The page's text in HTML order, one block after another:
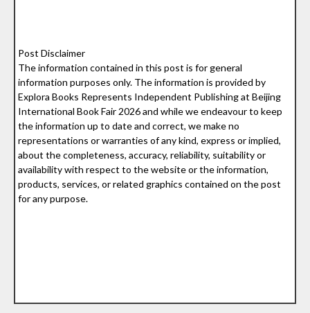
Post Disclaimer
The information contained in this post is for general
information purposes only. The information is provided by
Explora Books Represents Independent Publishing at Beijing
International Book Fair 2026 and while we endeavour to keep
the information up to date and correct, we make no
representations or warranties of any kind, express or implied,
about the completeness, accuracy, reliability, suitability or
availability with respect to the website or the information,
products, services, or related graphics contained on the post
for any purpose.